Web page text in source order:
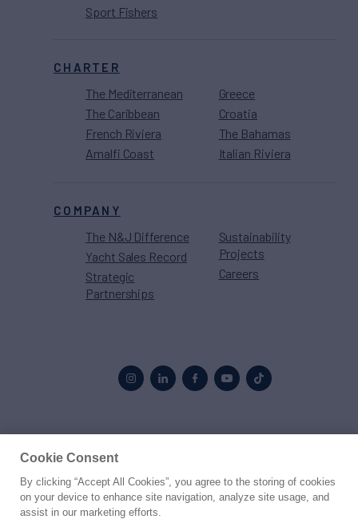
Sport Fishers
CHARTER
The Mediterranean
The Caribbean
French Riviera
Amalfi Coast
Greece
Croatia
The Bahamas
Italian Riviera
COMPANY
The N&J Difference
Yacht Sales Record
Strategic
Partnerships
Sustainability
Projects
Careers
© 2026 Northrop & Johnson
Cookie Consent
By clicking “Accept All Cookies”, you agree to the storing of cookies
on your device to enhance site navigation, analyze site usage, and
assist in our marketing efforts.